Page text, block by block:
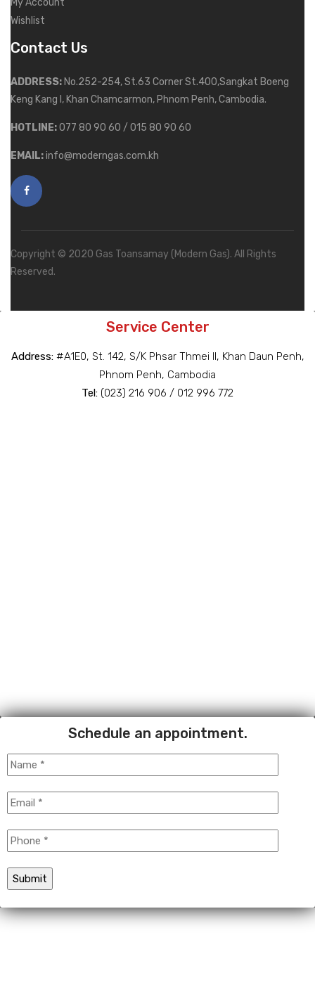
Wishlist
Contact Us
ADDRESS: No.252-254, St.63 Corner St.400,Sangkat Boeng
Keng Kang I, Khan Chamcarmon, Phnom Penh, Cambodia.
HOTLINE:077 80 90 60 / 015 80 90 60
EMAIL:info@moderngas.com.kh
Copyright © 2020 Gas Toansamay (Modern Gas). All Rights
Reserved.
Service Center
Address:#A1E0, St. 142, S/K Phsar Thmei II, Khan Daun Penh,
Phnom Penh, Cambodia
Tel: (023) 216 906 / 012 996 772
Schedule an appointment.